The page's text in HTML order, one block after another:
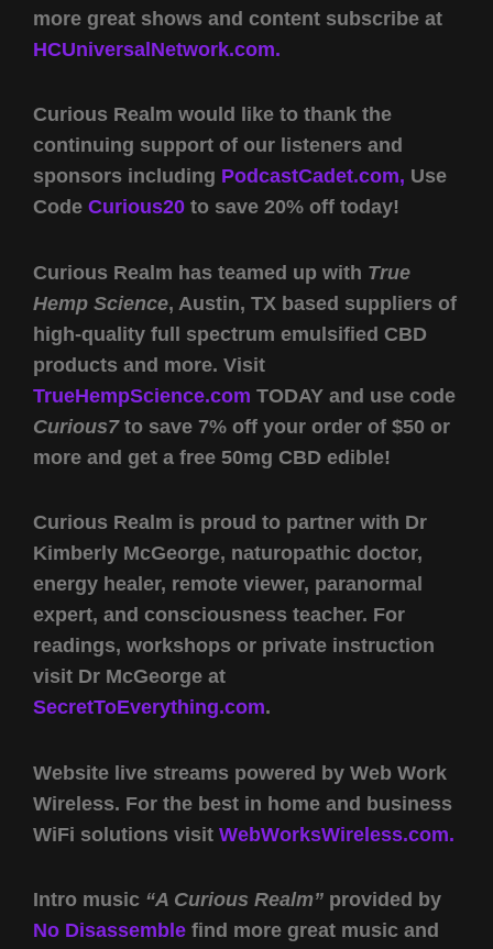
more great shows and content subscribe at
HCUniversalNetwork.com.
Curious Realm would like to thank the
continuing support of our listeners and
sponsors including PodcastCadet.com, Use
Code Curious20 to save 20% off today!
Curious Realm has teamed up with True
Hemp Science, Austin, TX based suppliers of
high-quality full spectrum emulsified CBD
products and more. Visit
TrueHempScience.com TODAY and use code
Curious7to save 7% off your order of $50 or
more and get a free 50mg CBD edible!
Curious Realm is proud to partner with Dr
Kimberly McGeorge, naturopathic doctor,
energy healer, remote viewer, paranormal
expert, and consciousness teacher. For
readings, workshops or private instruction
visit Dr McGeorge at
SecretToEverything.com.
Website live streams powered by Web Work
Wireless. For the best in home and business
WiFi solutions visit WebWorksWireless.com.
Intro music “A Curious Realm” provided by
No Disassemble find more great music and